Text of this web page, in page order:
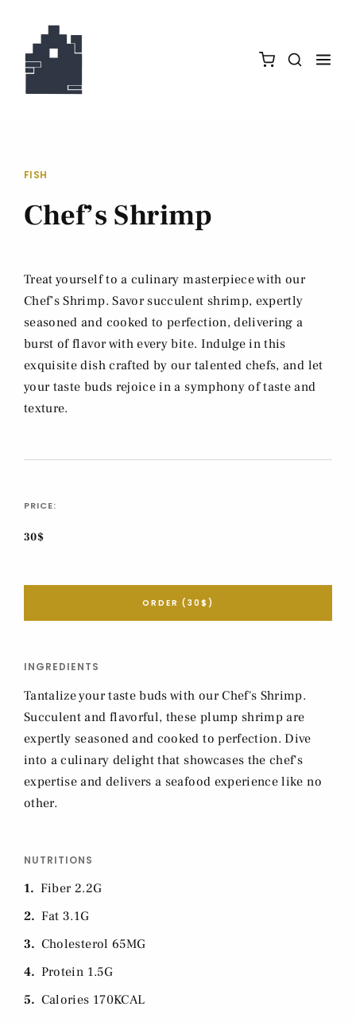
FISH
Chef’s Shrimp
Treat yourself to a culinary masterpiece with our
Chef’s Shrimp. Savor succulent shrimp, expertly
seasoned and cooked to perfection, delivering a
burst of flavor with every bite. Indulge in this
exquisite dish crafted by our talented chefs, and let
your taste buds rejoice in a symphony of taste and
texture.
PRICE:
30$
ORDER (30$)
INGREDIENTS
Tantalize your taste buds with our Chef's Shrimp.
Succulent and flavorful, these plump shrimp are
expertly seasoned and cooked to perfection. Dive
into a culinary delight that showcases the chef's
expertise and delivers a seafood experience like no
other.
NUTRITIONS
1
Fiber 2.2G
2
Fat 3.1G
3
Cholesterol 65MG
4
Protein 1.5G
5
Calories 170KCAL